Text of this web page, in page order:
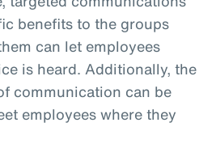
benefits to the groups
can let employees
is heard. Additionally, the
communication can be
employees where they